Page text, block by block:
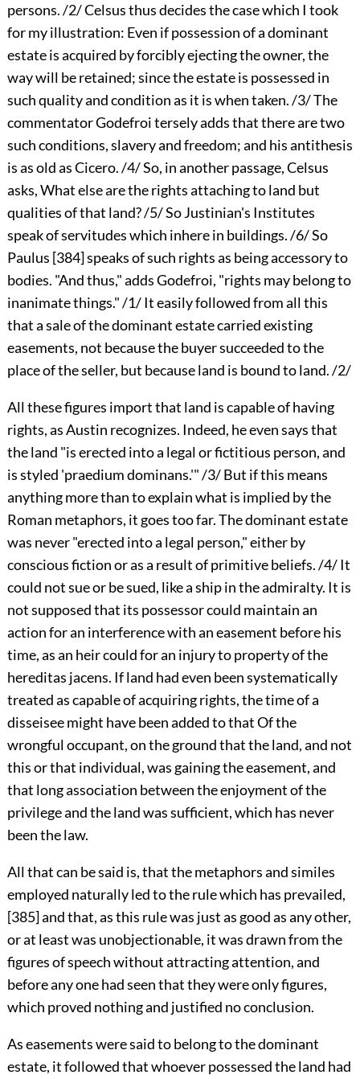
persons. /2/ Celsus thus decides the case which I took
for my illustration: Even if possession of a dominant
estate is acquired by forcibly ejecting the owner, the
way will be retained; since the estate is possessed in
such quality and condition as it is when taken. /3/ The
commentator Godefroi tersely adds that there are two
such conditions, slavery and freedom; and his antithesis
is as old as Cicero. /4/ So, in another passage, Celsus
asks, What else are the rights attaching to land but
qualities of that land? /5/ So Justinian's Institutes
speak of servitudes which inhere in buildings. /6/ So
Paulus [384]speaks of such rights as being accessory to
bodies. "And thus," adds Godefroi, "rights may belong to
inanimate things." /1/ It easily followed from all this
that a sale of the dominant estate carried existing
easements, not because the buyer succeeded to the
place of the seller, but because land is bound to land. /2/
All these figures import that land is capable of having
rights, as Austin recognizes. Indeed, he even says that
the land "is erected into a legal or fictitious person, and
is styled 'praedium dominans.'" /3/ But if this means
anything more than to explain what is implied by the
Roman metaphors, it goes too far. The dominant estate
was never "erected into a legal person," either by
conscious fiction or as a result of primitive beliefs. /4/ It
could not sue or be sued, like a ship in the admiralty. It is
not supposed that its possessor could maintain an
action for an interference with an easement before his
time, as an heir could for an injury to property of the
hereditas jacens. If land had even been systematically
treated as capable of acquiring rights, the time of a
disseisee might have been added to that Of the
wrongful occupant, on the ground that the land, and not
this or that individual, was gaining the easement, and
that long association between the enjoyment of the
privilege and the land was sufficient, which has never
been the law.
All that can be said is, that the metaphors and similes
employed naturally led to the rule which has prevailed,
[385]and that, as this rule was just as good as any other,
or at least was unobjectionable, it was drawn from the
figures of speech without attracting attention, and
before any one had seen that they were only figures,
which proved nothing and justified no conclusion.
As easements were said to belong to the dominant
estate, it followed that whoever possessed the land had